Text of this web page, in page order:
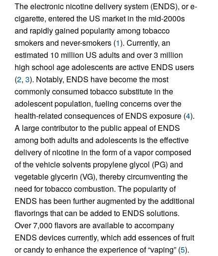
The electronic nicotine delivery system (ENDS), or e-
cigarette, entered the US market in the mid-2000s
and rapidly gained popularity among tobacco
smokers and never-smokers (1). Currently, an
estimated 10 million US adults and over 3 million
high school age adolescents are active ENDS users
(2, 3). Notably, ENDS have become the most
commonly consumed tobacco substitute in the
adolescent population, fueling concerns over the
health-related consequences of ENDS exposure (4).
A large contributor to the public appeal of ENDS
among both adults and adolescents is the effective
delivery of nicotine in the form of a vapor composed
of the vehicle solvents propylene glycol (PG) and
vegetable glycerin (VG), thereby circumventing the
need for tobacco combustion. The popularity of
ENDS has been further augmented by the additional
flavorings that can be added to ENDS solutions.
Over 7,000 flavors are available to accompany
ENDS devices currently, which add essences of fruit
or candy to enhance the experience of “vaping” (5).